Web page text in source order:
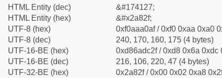
HTML Entity (dec)
&#174127;
HTML Entity (hex)
&#x2a82f;
UTF-8 (hex)
0xf0aaa0af / 0xf0 0xaa 0xa0
UTF-8 (dec)
240, 170, 160, 175 (4 bytes)
UTF-16-BE (hex)
0xd86adc2f / 0xd8 0x6a 0xdc
UTF-16-BE (dec)
216, 106, 220, 47 (4 bytes)
UTF-32-BE (hex)
0x2a82f / 0x00 0x02 0xa8